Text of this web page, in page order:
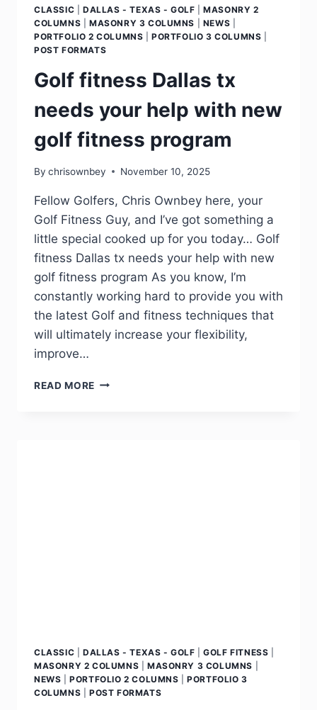
CLASSIC DALLAS - TEXAS - GOLF |MASONRY 2
COLUMNS
MASONRY 3 COLUMNS NEWS
PORTFOLIO 2 COLUMNS |PORTFOLIO 3 COLUMNS
POST FORMATS
Golf fitness Dallas tx
needs your help with new
golf fitness program
By chrisownbey November 10, 2025
Fellow Golfers, Chris Ownbey here, your
Golf Fitness Guy, and I’ve got something a
little special cooked up for you today… Golf
fitness Dallas tx needs your help with new
golf fitness program As you know, I’m
constantly working hard to provide you with
the latest Golf and fitness techniques that
will ultimately increase your flexibility,
improve…
READ MORE
CLASSIC DALLAS - TEXAS - GOLF |GOLF FITNESS
MASONRY 2 COLUMNS
MASONRY 3 COLUMNS
NEWS |PORTFOLIO 2 COLUMNS |PORTFOLIO 3
COLUMNS
POST FORMATS